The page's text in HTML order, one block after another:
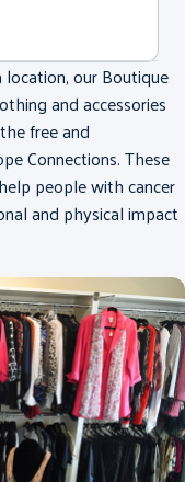
our Boutique
and accessories
free and
Connections. These
people with cancer
and physical impact